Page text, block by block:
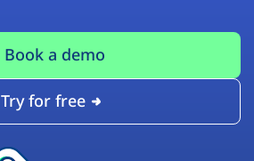
Book a demo
Try for free